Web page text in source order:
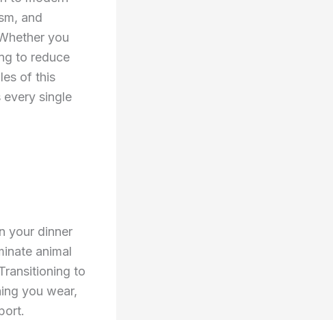
and
you
to reduce
of this
single
your dinner
animal
to
you wear,